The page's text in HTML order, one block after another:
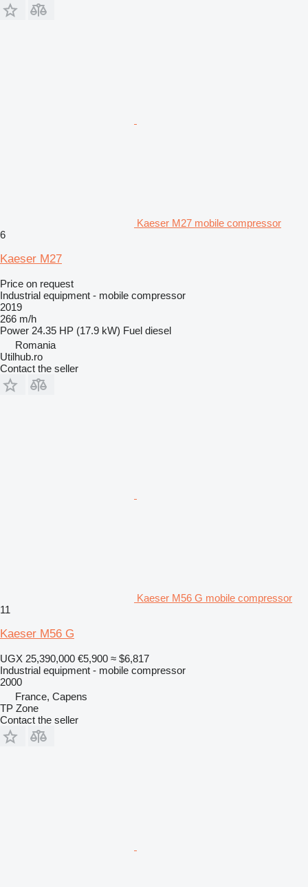
Kaeser M27 mobile compressor
6
Kaeser M27
Price on request
Industrial equipment - mobile compressor
2019
266 m/h
Power 24.35 HP (17.9 kW) Fuel diesel
Romania
Utilhub.ro
Contact the seller
Kaeser M56 G mobile compressor
11
Kaeser M56 G
UGX 25,390,000 €5,900 ≈ $6,817
Industrial equipment - mobile compressor
2000
France, Capens
TP Zone
Contact the seller